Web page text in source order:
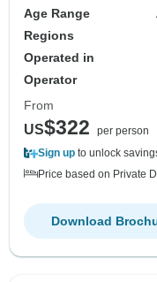
Age Range
Regions
Operated in
Operator
From
US$322
per person
Sign up to unlock
Price based on Private
Download